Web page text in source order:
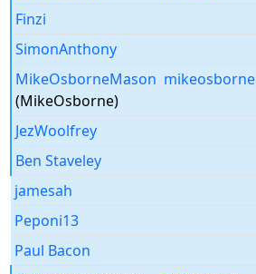
Finzi
SimonAnthony
MikeOsborneMason
(MikeOsborne)
mikeosborne
JezWoolfrey
Ben Staveley
jamesah
Peponi13
Paul Bacon